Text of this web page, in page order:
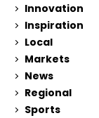
Innovation
Inspiration
Local
Markets
News
Regional
Sports